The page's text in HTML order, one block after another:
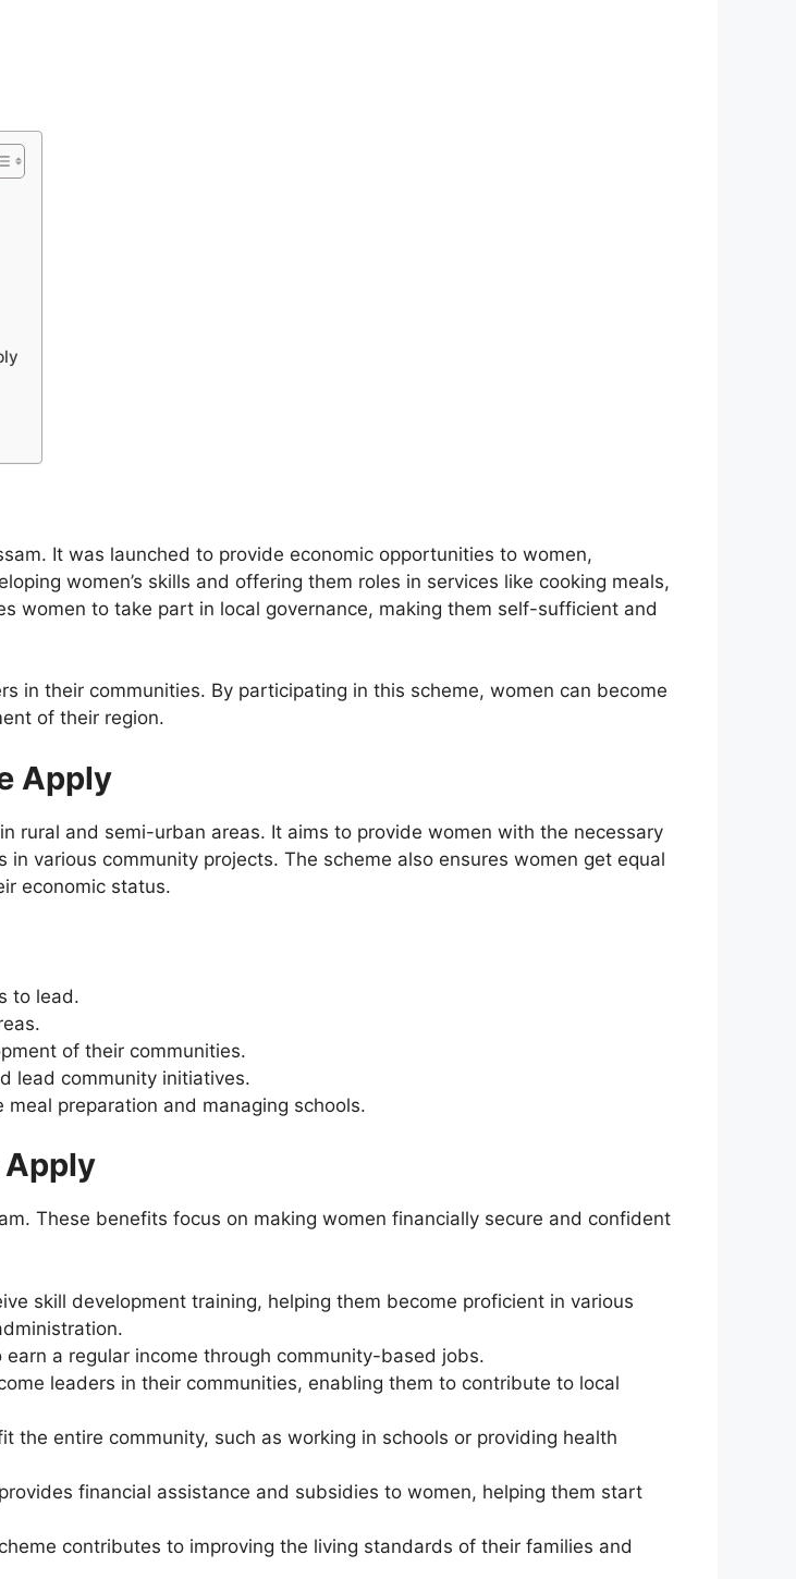
It was launched to provide economic opportunities to women,
women’s skills and offering them roles in services like cooking meals,
women to take part in local governance, making them self-sufficient and
in their communities. By participating in this scheme, women can become
of their region.
Apply
rural and semi-urban areas. It aims to provide women with the necessary
various community projects. The scheme also ensures women get equal
economic status.
to lead.
of their communities.
lead community initiatives.
preparation and managing schools.
Apply
These benefits focus on making women financially secure and confident
skill development training, helping them become proficient in various
a regular income through community-based jobs.
leaders in their communities, enabling them to contribute to local
the entire community, such as working in schools or providing health
financial assistance and subsidies to women, helping them start
contributes to improving the living standards of their families and